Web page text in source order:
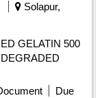
Solapur,
GELATIN 500
Due